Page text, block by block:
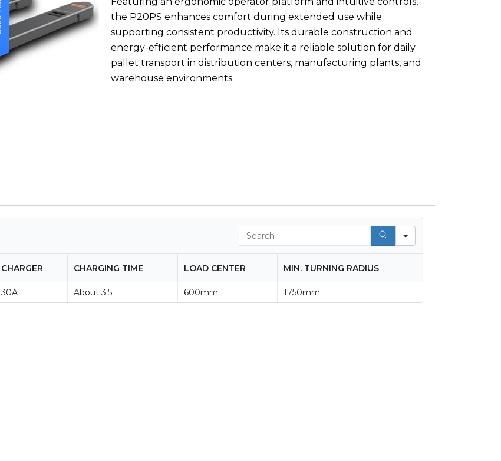
the P20PS enhances comfort during extended use while
supporting consistent productivity. Its durable construction and
energy-efficient performance make it a reliable solution for daily
pallet transport in distribution centers, manufacturing plants, and
warehouse environments.
Search
CHARGER CHARGING TIME LOAD CENTER MIN. TURNING RADIUS
30A About 3.5 600mm 1750mm